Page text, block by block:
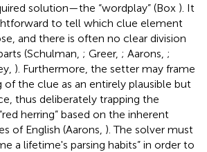
solution—the “wordplay” (Box ). It
to tell which clue element
and there is often no clear division
(Schulman, ; Greer, ; Aarons, ;
). Furthermore, the setter may frame
of the clue as an entirely plausible but
thus deliberately trapping the
herring” based on the inherent
of English (Aarons, ). The solver must
a lifetime's parsing habits” in order to